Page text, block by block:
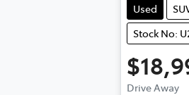
Used
Stock No:
Drive Away